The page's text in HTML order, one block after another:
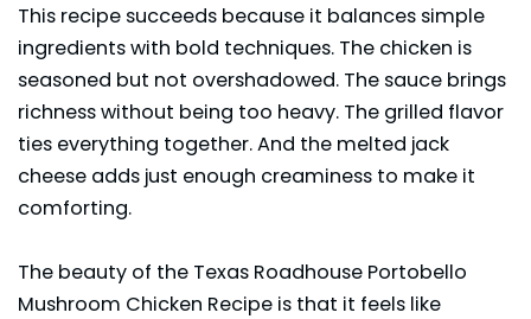
This recipe succeeds because it balances simple
ingredients with bold techniques. The chicken is
seasoned but not overshadowed. The sauce brings
richness without being too heavy. The grilled flavor
ties everything together. And the melted jack
cheese adds just enough creaminess to make it
comforting.
The beauty of the Texas Roadhouse Portobello
Mushroom Chicken Recipe is that it feels like